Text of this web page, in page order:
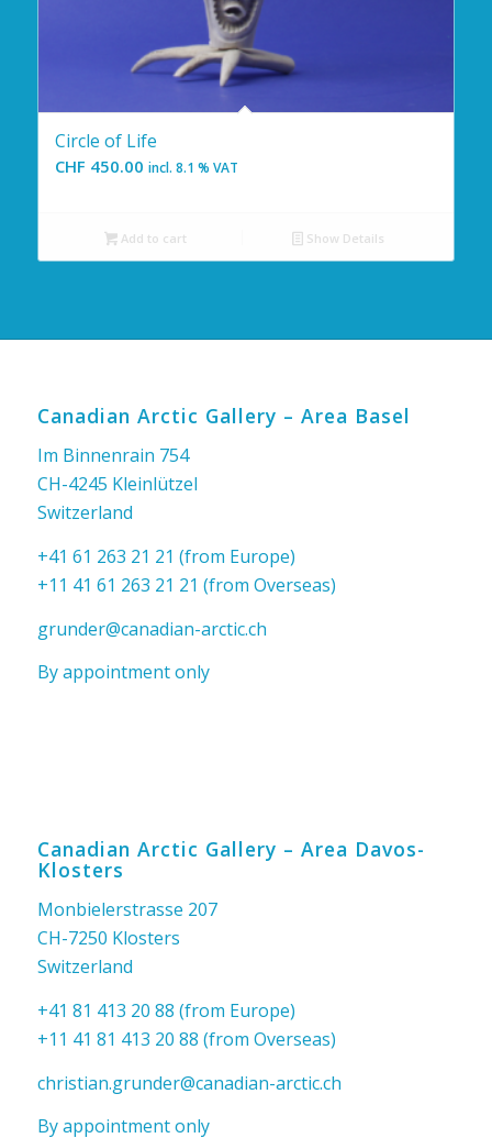
Circle of Life
CHF 450.00 incl. 8.1 % VAT
Add to cart Show Details
Canadian Arctic Gallery – Area Basel
Im Binnenrain 754
CH-4245 Kleinlützel
Switzerland
+41 61 263 21 21 (from Europe)
+11 41 61 263 21 21 (from Overseas)
grunder@canadian-arctic.ch
By appointment only
Canadian Arctic Gallery – Area Davos-
Klosters
Monbielerstrasse 207
CH-7250 Klosters
Switzerland
+41 81 413 20 88 (from Europe)
+11 41 81 413 20 88 (from Overseas)
christian.grunder@canadian-arctic.ch
By appointment only